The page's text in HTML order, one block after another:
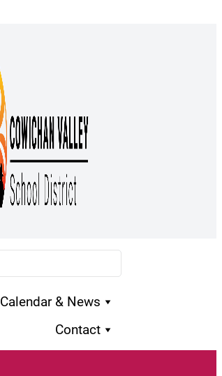
Calendar & News
Contact